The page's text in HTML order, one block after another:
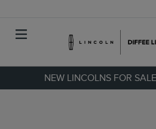
NEW LINCOLNS FOR